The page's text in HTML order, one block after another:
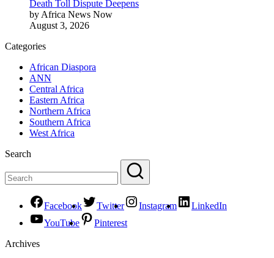
Death Toll Dispute Deepens
by Africa News Now
August 3, 2026
Categories
African Diaspora
ANN
Central Africa
Eastern Africa
Northern Africa
Southern Africa
West Africa
Search
Facebook Twitter Instagram
LinkedIn
YouTube
Pinterest
Archives